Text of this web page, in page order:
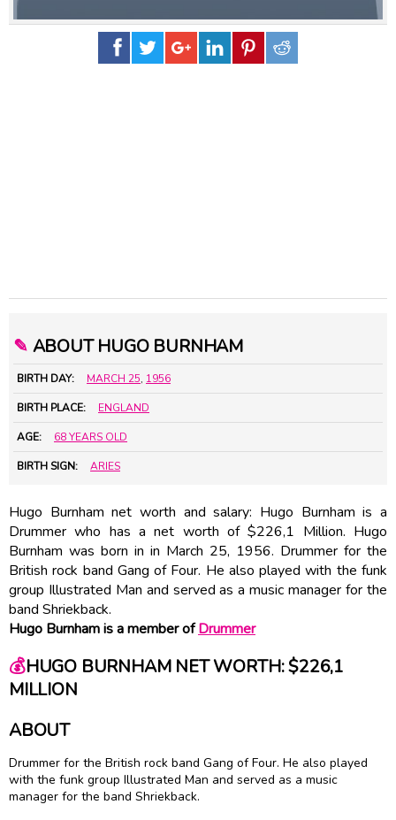
✎ ABOUT HUGO BURNHAM
BIRTH DAY: MARCH 25, 1956
BIRTH PLACE: ENGLAND
AGE: 68 YEARS OLD
BIRTH SIGN: ARIES
Hugo Burnham net worth and salary: Hugo Burnham is a
Drummer who has a net worth of $226,1 Million. Hugo
Burnham was born in in March 25, 1956. Drummer for the
British rock band Gang of Four. He also played with the funk
group Illustrated Man and served as a music manager for the
band Shriekback.
Hugo Burnham is a member ofDrummer
💰HUGO BURNHAM NET WORTH: $226,1
MILLION
ABOUT
Drummer for the British rock band Gang of Four. He also played
with the funk group Illustrated Man and served as a music
manager for the band Shriekback.